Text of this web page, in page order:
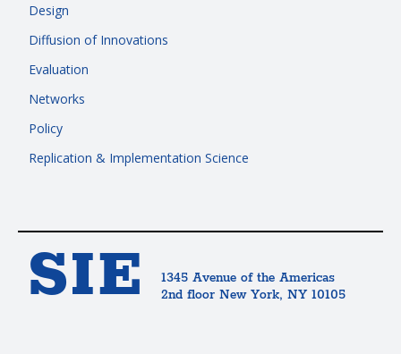
Design
Diffusion of Innovations
Evaluation
Networks
Policy
Replication & Implementation Science
SIE
1345 Avenue of the Americas
2nd floor New York, NY 10105